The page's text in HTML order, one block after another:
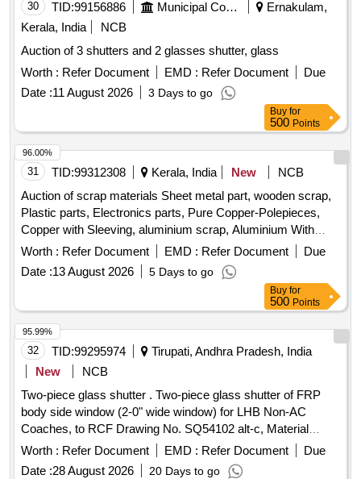
ROPE,DOOMS,ASH,PANS CHIMNEY EXPANDED
METAL,PIPE LADDER,ISOLATOR HANDLE,ISOLATOR
FALLING ROD, SMALL PARTS STEEL, STAND U CLAMP,
BOLTS, RIVETS,CHANNELS, PORTAL BOOMS,
WASHER INSULATOR CAP, NOTICE BOARD, MS FLAT,
SUSPENSION CLAMPNUT,CLAMP, SLEEVE,TUBE, BALL
EYEVARIOUS SIZES OF BOLTS INCLUDED WITH CUT
CHANNELS &FITTINGS, CUT PIECES, ISOLATOR IRON
PARTS, BOOM, SI CLAMPAND ALL OTHER RELEASED
OHE SCRAP/GI SCRAP IN
FULL/BROKEN/CUT/DISMANTLED /DAMAGED
CONDITION OF ALL NATURE, SORTS AND SIZES IN AS
IS WHERE IS CONDITION INCLUDING MATERIALS
SUCH AS FERROUS/MS/GI ANGLE CHANNEL IN
FULL/PART/BROKEN. PL NO- 98030309. NOTE: 1)
CUTTING IS PERMITTED ONLY TO HEAVY NATURE
ITEMS AND IN LORRY LOADABLE SIZES ONLY.2)
LOADING BY CRANE / JCB IS ALSO PERMITTED.
LOCATION: (1.)WALL NO 85 & 86 (2.)A ROW BIN 10(LHS)
30 TID:99156886 Municipal Corporations
Ernakulam,
Kerala, India
NCB
Auction of 3 shutters and 2 glasses shutter, glass
Worth : Refer Document EMD : Refer Document
Due
Date :11 August 2026 3 Days to go
Buy for
500 Points
31 TID:99312308 Kerala, India New
NCB
Auction of scrap materials Sheet metal part, wooden scrap,
Plastic parts, Electronics parts, Pure Copper-Polepieces,
Copper with Sleeving, aluminium scrap, Aluminium With
Silicon, FPC Strips, Wiring harness, Silicon Foam, Glue,
Thermal Insulation Pad, PCB plates, Plastic polybag scrap,
garbage, Foam Scrap, C G Box Scrap, Glass, Rubber, IBB
Worth : Refer Document EMD : Refer Document
Due
Date :13 August 2026 5 Days to go
96.00%
Buy for
500 Points
32 TID:99295974
Tirupati, Andhra Pradesh, India
New
NCB
Two-piece glass shutter . Two-piece glass shutter of FRP
body side window (2-0" wide window) for LHB Non-AC
Coaches, to RCF Drawing No. SQ54102 alt-c, Material
spec. to RDSO spec. No. RDSO/2007/CG- 02 (Rev-1). [
Warranty Perio d: 30 Months after the date of delivery ] ]
Worth : Refer Document EMD : Refer Document
Due
Date :28 August 2026 20 Days to go
95.99%